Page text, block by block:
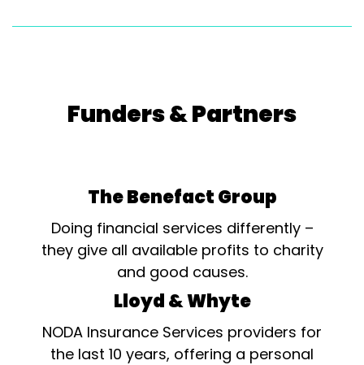
Funders & Partners
The Benefact Group
Doing financial services differently –
they give all available profits to charity
and good causes.
Lloyd & Whyte
NODA Insurance Services providers for
the last 10 years, offering a personal